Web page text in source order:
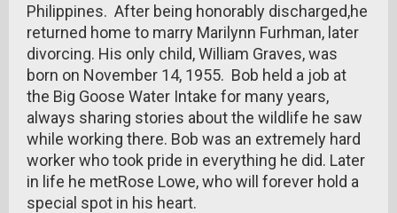
Philippines. After being honorably discharged,he
returned home to marry Marilynn Furhman, later
divorcing. His only child, William Graves, was
born on November 14, 1955. Bob held a job at
the Big Goose Water Intake for many years,
always sharing stories about the wildlife he saw
while working there. Bob was an extremely hard
worker who took pride in everything he did. Later
in life he metRose Lowe, who will forever hold a
special spot in his heart.